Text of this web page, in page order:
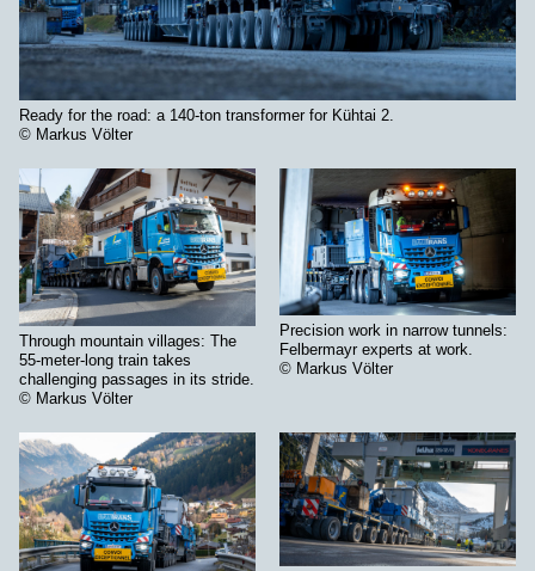
Ready for the road: a 140-ton transformer for Kühtai 2.
© Markus Völter
Through mountain villages: The
55-meter-long train takes
challenging passages in its stride.
© Markus Völter
Precision work in narrow tunnels:
Felbermayr experts at work.
© Markus Völter